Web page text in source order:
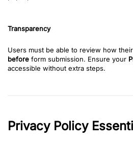
Transparency
Users must be able to review how
before form submission. Ensure your
accessible without extra steps.
Privacy Policy